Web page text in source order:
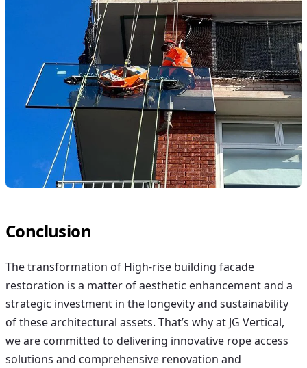
Conclusion
The transformation of High-rise building facade
restoration is a matter of aesthetic enhancement and a
strategic investment in the longevity and sustainability
of these architectural assets. That’s why at JG Vertical,
we are committed to delivering innovative rope access
solutions and comprehensive renovation and